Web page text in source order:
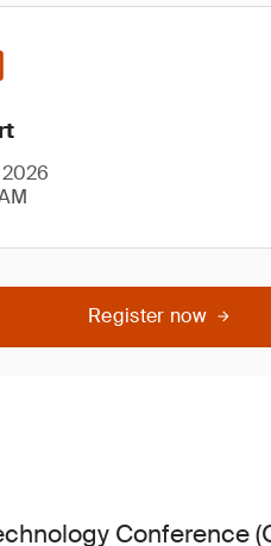
Register now
Conference